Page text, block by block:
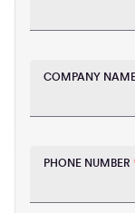
COMPANY
PHONE NUMBER